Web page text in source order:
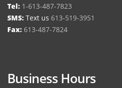
Tel: 1-613-487-7823
SMS: Text us 613-519-3951
Fax: 613-487-7824
Business Hours